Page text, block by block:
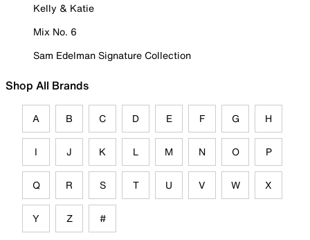
Kelly & Katie
Mix No. 6
Sam Edelman Signature Collection
Shop All Brands
A B C D E F G H
I J K L M N O P
Q R S T U V W X
Y Z #